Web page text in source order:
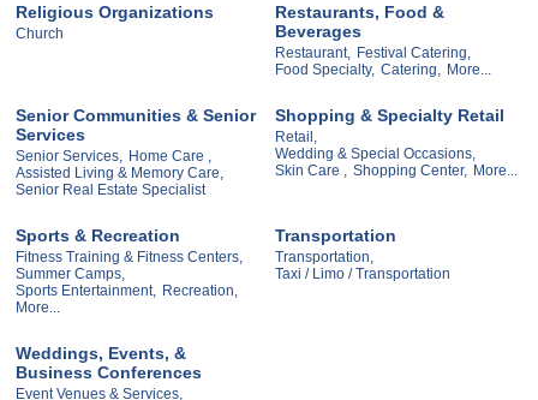
Religious Organizations
Church
Restaurants, Food &
Beverages
Restaurant, Festival Catering,
Food Specialty, Catering, More...
Senior Communities & Senior
Services
Senior Services,
Home Care ,
Assisted Living & Memory Care,
Senior Real Estate Specialist
Shopping & Specialty Retail
Retail,
Wedding & Special Occasions,
Skin Care ,
Shopping Center, More...
Sports & Recreation
Fitness Training & Fitness Centers,
Summer Camps,
Sports Entertainment, Recreation,
More...
Transportation
Transportation,
Taxi / Limo / Transportation
Weddings, Events, &
Business Conferences
Event Venues & Services,